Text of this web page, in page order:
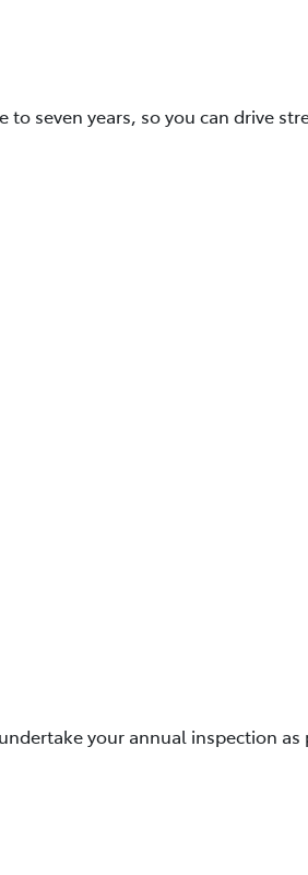
seven years, so you can drive
your annual inspection